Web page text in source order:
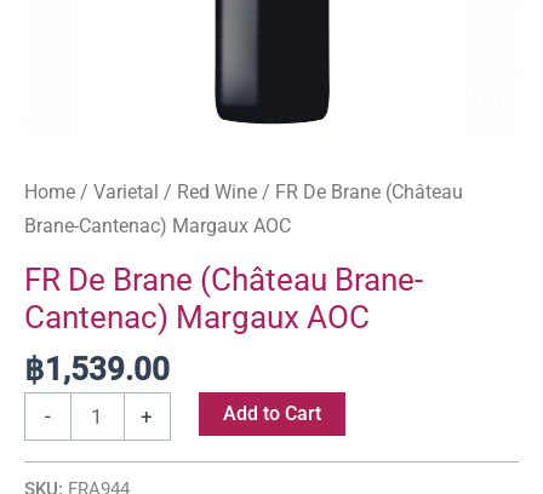
Home / Varietal / Red Wine / FR De Brane (Château
Brane-Cantenac) Margaux AOC
FR De Brane (Château Brane-
Cantenac) Margaux AOC
฿1,539.00
- + Add to Cart
SKU: FRA944